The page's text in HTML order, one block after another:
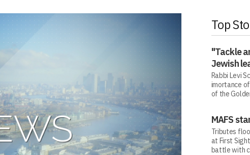
Top
"Tackle
Jewish
Rabbi Levi
imortance
of the
MAFS
Tributes
at First
battle with